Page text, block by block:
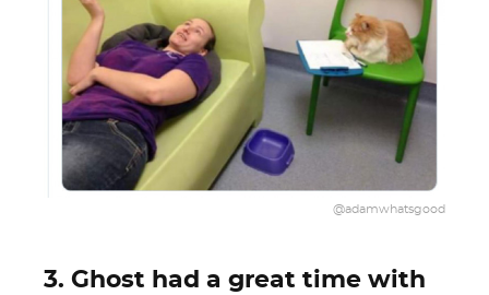
@adamwhatsgood
3. Ghost had a great time with